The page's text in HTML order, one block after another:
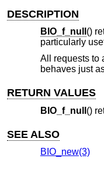
DESCRIPTION
BIO_f_null ()
particularly
All requests to
behaves just
RETURN VALUES
BIO_f_null ()
SEE ALSO
BIO_new(3)